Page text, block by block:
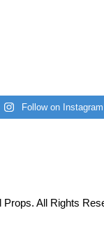
Follow on Instagram
All Rights